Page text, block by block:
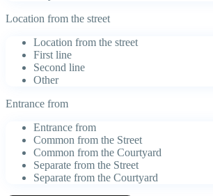
Location from the street
Location from the street
First line
Second line
Other
Entrance from
Entrance from
Common from the Street
Common from the Courtyard
Separate from the Street
Separate from the Courtyard